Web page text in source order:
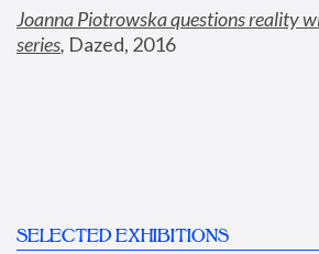
Joanna Piotrowska questions reality
series, Dazed, 2016
SELECTED EXHIBITIONS